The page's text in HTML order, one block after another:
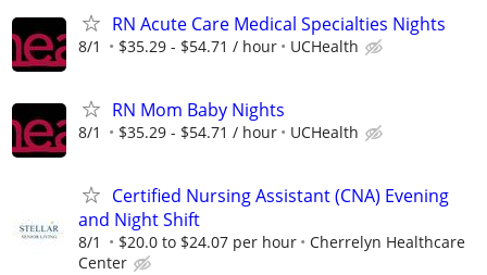
RN Acute Care Medical Specialties Nights
8/1 $35.29 - $54.71 / hour UCHealth
RN Mom Baby Nights
8/1 $35.29 - $54.71 / hour UCHealth
Certified Nursing Assistant (CNA) Evening
and Night Shift
8/1 $20.0 to $24.07 per hour
Cherrelyn Healthcare
Center